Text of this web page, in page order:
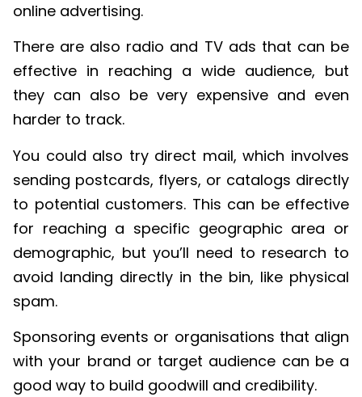
online advertising.
There are also radio and TV ads that can be
effective in reaching a wide audience, but
they can also be very expensive and even
harder to track.
You could also try direct mail, which involves
sending postcards, flyers, or catalogs directly
to potential customers. This can be effective
for reaching a specific geographic area or
demographic, but you’ll need to research to
avoid landing directly in the bin, like physical
spam.
Sponsoring events or organisations that align
with your brand or target audience can be a
good way to build goodwill and credibility.